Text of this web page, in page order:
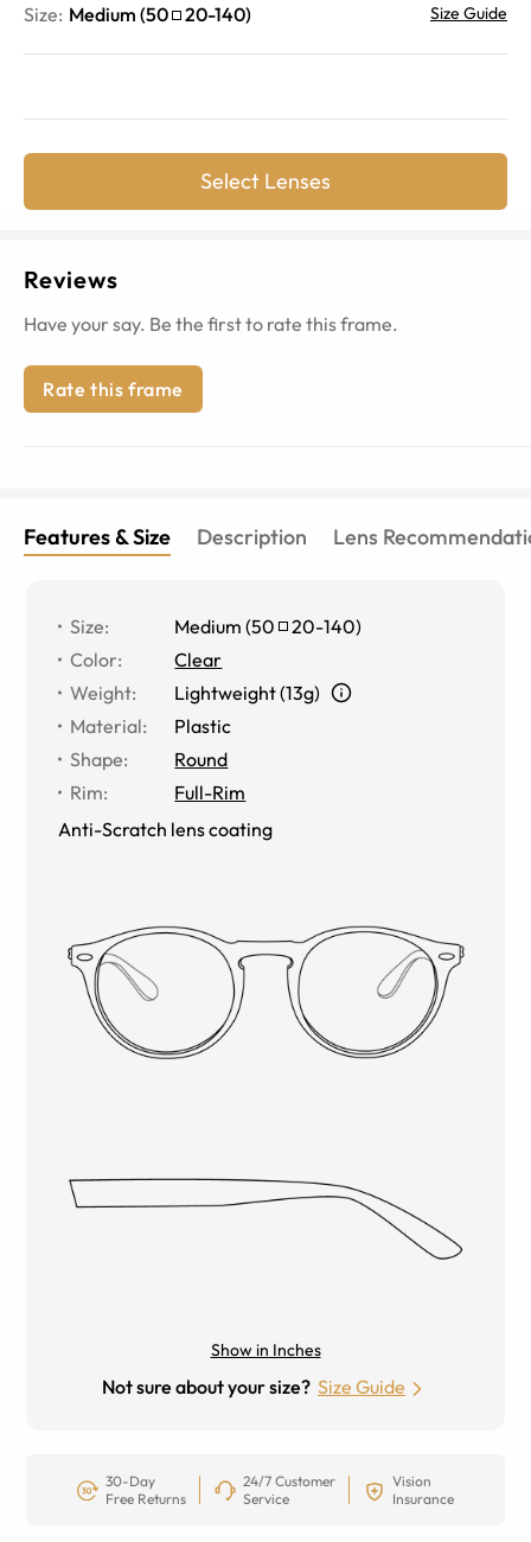
Size: Medium (50 20-140) Size Guide
Select Lenses
Reviews
Have your say. Be the first to rate this frame.
Rate this frame
Features & Size Description Lens
Size: Medium (50 20-140)
Color:
Clear
Weight:
Lightweight (13g)
Material:
Plastic
Shape:
Round
Rim:
Full-Rim
Anti-Scratch lens coating
Show in Inches
Not sure about your size? Size Guide
30-Day
Free Returns
24/7 Customer
Service
Vision
Insurance